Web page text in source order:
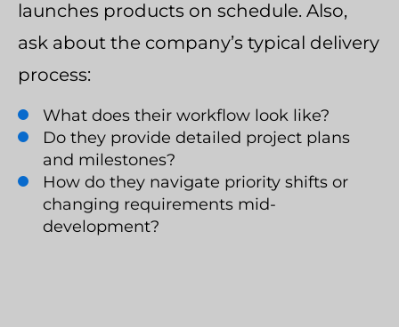
launches products on schedule. Also,
ask about the company’s typical delivery
process:
What does their workflow look like?
Do they provide detailed project plans
and milestones?
How do they navigate priority shifts or
changing requirements mid-
development?